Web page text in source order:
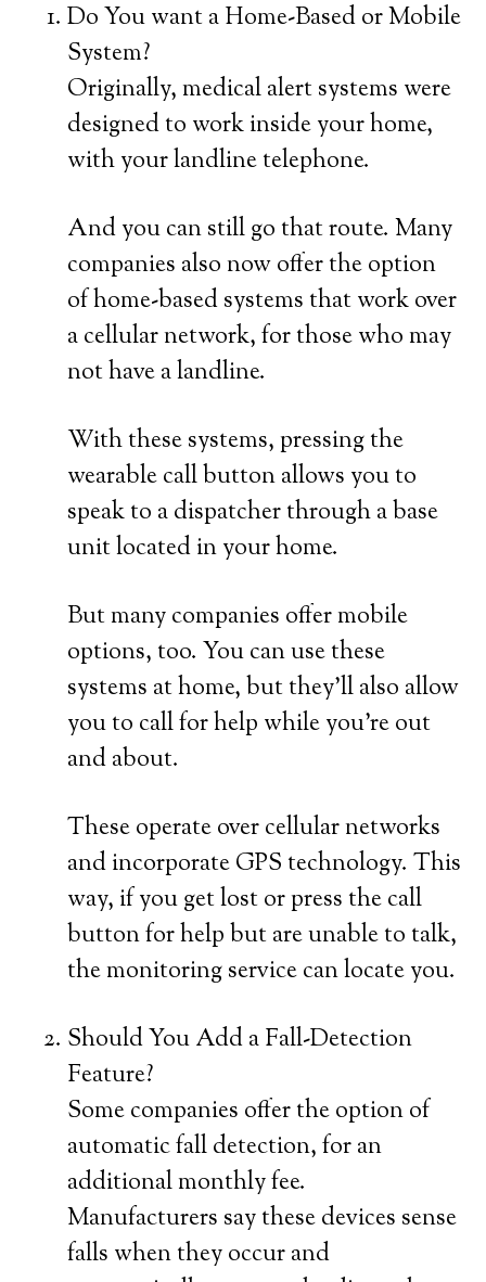
Do You want a Home-Based or Mobile
System?
Originally, medical alert systems were
designed to work inside your home,
with your landline telephone.
And you can still go that route. Many
companies also now offer the option
of home-based systems that work over
a cellular network, for those who may
not have a landline.
With these systems, pressing the
wearable call button allows you to
speak to a dispatcher through a base
unit located in your home.
But many companies offer mobile
options, too. You can use these
systems at home, but they’ll also allow
you to call for help while you’re out
and about.
These operate over cellular networks
and incorporate GPS technology. This
way, if you get lost or press the call
button for help but are unable to talk,
the monitoring service can locate you.
Should You Add a Fall-Detection
Feature?
Some companies offer the option of
automatic fall detection, for an
additional monthly fee.
Manufacturers say these devices sense
falls when they occur and